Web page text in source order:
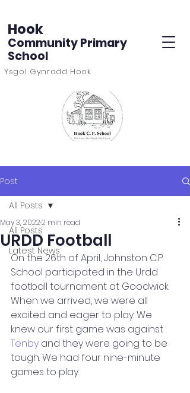
Hook
Community Primary
School
Ysgol Gynradd Hook
Post
All Posts
Latest News
All Posts
URDD Football
May 3, 20222 min read
On the 26th of April, Johnston C.P
School participated in the Urdd
football tournament at Goodwick.
When we arrived, we were all
excited and eager to play. We
knew our first game was against
Tenby and they were going to be
tough. We had four nine-minute
games to play.